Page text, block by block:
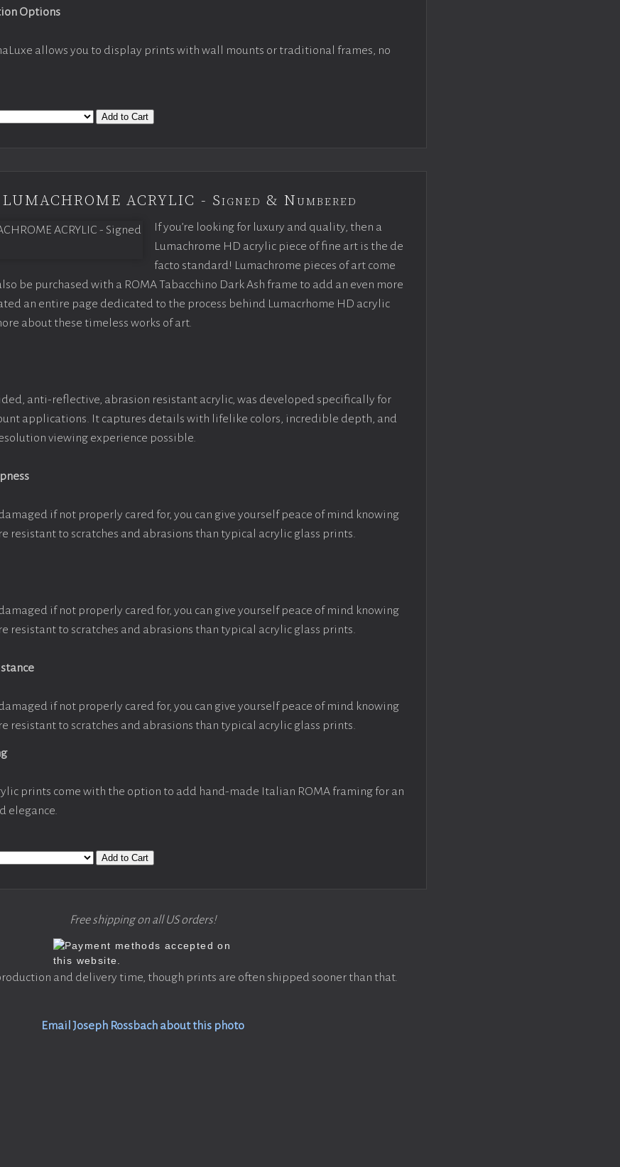
Options
allows you to display prints with wall mounts or traditional frames, no
Add to Cart
ACRYLIC - Signed & Numbered
If you’re looking for luxury and quality, then a
Lumachrome HD acrylic piece of fine art is the de
facto standard! Lumachrome pieces of art come
be purchased with a ROMA Tabacchino Dark Ash frame to add an even more
an entire page dedicated to the process behind Lumacrhome HD acrylic
about these timeless works of art.
anti-reflective, abrasion resistant acrylic, was developed specifically for
applications. It captures details with lifelike colors, incredible depth, and
viewing experience possible.
if not properly cared for, you can give yourself peace of mind knowing
resistant to scratches and abrasions than typical acrylic glass prints.
if not properly cared for, you can give yourself peace of mind knowing
resistant to scratches and abrasions than typical acrylic glass prints.
if not properly cared for, you can give yourself peace of mind knowing
resistant to scratches and abrasions than typical acrylic glass prints.
prints come with the option to add hand-made Italian ROMA framing for an
elegance.
Add to Cart
Free shipping on all US orders!
and delivery time, though prints are often shipped sooner than that.
Email Joseph Rossbach about this photo